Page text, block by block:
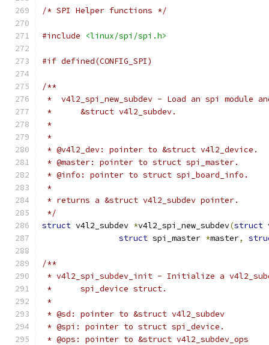
/* SPI Helper functions */
#include <linux/spi/spi.h>
#if defined(CONFIG_SPI)
/**
*  v4l2_spi_new_subdev - Load an spi
*	&struct v4l2_subdev.
*
*
* @v4l2_dev: pointer to &struct v4l2_device.
* @master: pointer to struct spi_master.
* @info: pointer to struct spi_board_info.
*
* returns a &struct v4l2_subdev pointer.
*/
struct v4l2_subdev *v4l2_spi_new_subdev(struct
struct spi_master *master,
/**
* v4l2_spi_subdev_init - Initialize a
*	spi_device struct.
*
* @sd: pointer to &struct v4l2_subdev
* @spi: pointer to struct spi_device.
* @ops: pointer to &struct v4l2_subdev_ops